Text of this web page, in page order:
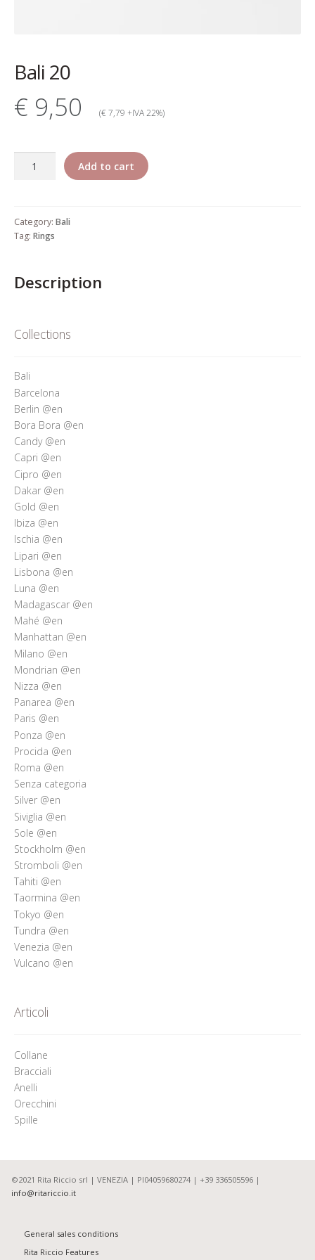
Bali 20
€ 9,50 (€ 7,79 +IVA 22%)
Add to cart
Category: Bali
Tag: Rings
Description
Collections
Bali
Barcelona
Berlin @en
Bora Bora @en
Candy @en
Capri @en
Cipro @en
Dakar @en
Gold @en
Ibiza @en
Ischia @en
Lipari @en
Lisbona @en
Luna @en
Madagascar @en
Mahé @en
Manhattan @en
Milano @en
Mondrian @en
Nizza @en
Panarea @en
Paris @en
Ponza @en
Procida @en
Roma @en
Senza categoria
Silver @en
Siviglia @en
Sole @en
Stockholm @en
Stromboli @en
Tahiti @en
Taormina @en
Tokyo @en
Tundra @en
Venezia @en
Vulcano @en
Articoli
Collane
Bracciali
Anelli
Orecchini
Spille
©2021 Rita Riccio srl | VENEZIA | PI04059680274 | +39 336505596 |
info@ritariccio.it
General sales conditions
Rita Riccio Features